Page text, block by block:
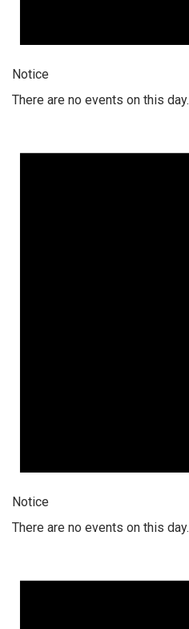
Notice
There are no events on this day.
Notice
There are no events on this day.